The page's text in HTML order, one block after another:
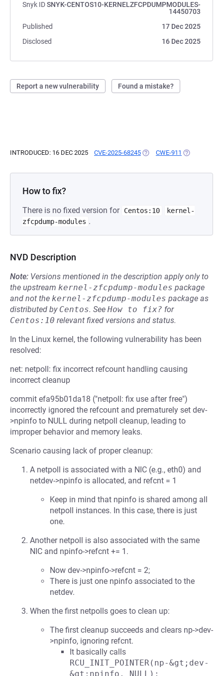
Snyk IDSNYK-CENTOS10-KERNELZFCPDUMPMODULES-
14450703
Published
17 Dec 2025
Disclosed
16 Dec 2025
Report a new vulnerability Found a mistake?
INTRODUCED: 16 DEC 2025 CVE-2025-68245 (OPENS IN A NEW TAB)
CWE-911 (OPENS IN A
How to fix?
There is no fixed version for Centos:10
kernel-
zfcpdump-modules .
NVD Description
Note: Versions mentioned in the description apply only to
the upstream kernel-zfcpdump-modules package
and not the kernel-zfcpdump-modules package as
distributed by Centos. See How to fix? for
Centos:10 relevant fixed versions and status.
In the Linux kernel, the following vulnerability has been
resolved:
net: netpoll: fix incorrect refcount handling causing
incorrect cleanup
commit efa95b01da18 ("netpoll: fix use after free")
incorrectly ignored the refcount and prematurely set dev-
>npinfo to NULL during netpoll cleanup, leading to
improper behavior and memory leaks.
Scenario causing lack of proper cleanup:
A netpoll is associated with a NIC (e.g., eth0) and
netdev->npinfo is allocated, and refcnt = 1
Keep in mind that npinfo is shared among all
netpoll instances. In this case, there is just
one.
Another netpoll is also associated with the same
NIC and npinfo->refcnt += 1.
Now dev->npinfo->refcnt = 2;
There is just one npinfo associated to the
netdev.
When the first netpolls goes to clean up:
The first cleanup succeeds and clears np->dev-
>npinfo, ignoring refcnt.
It basically calls
RCU_INIT_POINTER(np-&gt;dev-
&gt;npinfo, NULL);